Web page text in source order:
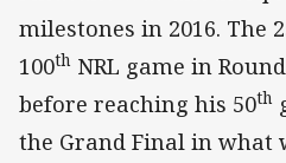
milestones in 2016. The
100th NRL game in
before reaching his 50th
the Grand Final in what